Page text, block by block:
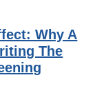
Why A
The